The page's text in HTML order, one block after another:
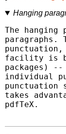
Hanging
The
paragraphs.
facility is
packages)
individual
punctuation
takes
pdfTeX.